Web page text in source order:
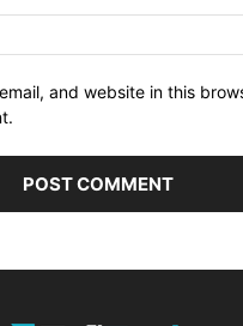
and website in this